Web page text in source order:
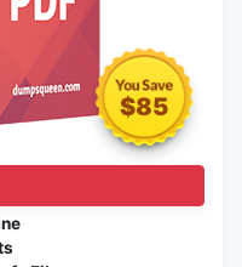
$85